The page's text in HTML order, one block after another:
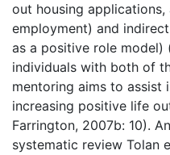
out housing
employment) and
as a positive role model)
individuals with both of
mentoring aims to assist
increasing positive life
Farrington, 2007b: 10).
systematic review Tolan